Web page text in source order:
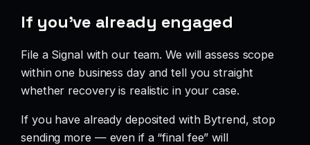
If you’ve already engaged
File a Signal with our team. We will assess scope
within one business day and tell you straight
whether recovery is realistic in your case.
If you have already deposited with Bytrend, stop
sending more — even if a “final fee” will